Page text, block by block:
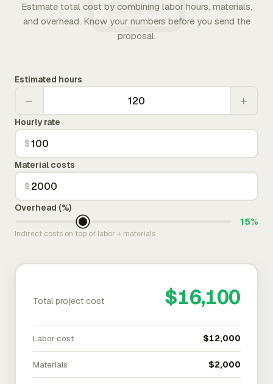
Estimate total cost by combining labor hours, materials,
and overhead. Know your numbers before you send the
proposal.
Estimated hours
− +
Hourly rate
$
Material costs
$
Overhead (%)
15%
Indirect costs on top of labor + materials
Total project cost $16,100
Labor cost $12,000
Materials $2,000